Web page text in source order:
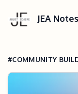
JEA Notes
#COMMUNITY